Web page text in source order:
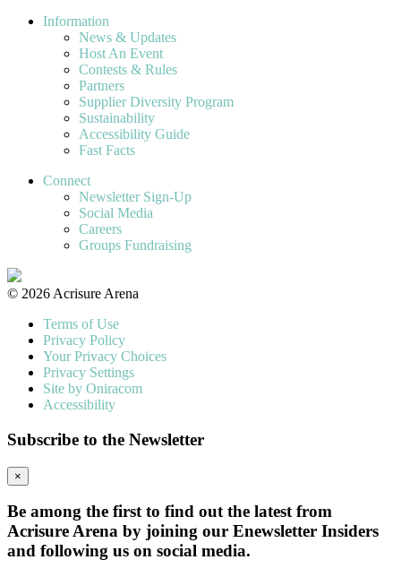
Information
News & Updates
Host An Event
Contests & Rules
Partners
Supplier Diversity Program
Sustainability
Accessibility Guide
Fast Facts
Connect
Newsletter Sign-Up
Social Media
Careers
Groups Fundraising
© 2026 Acrisure Arena
Terms of Use
Privacy Policy
Your Privacy Choices
Privacy Settings
Site by Oniracom
Accessibility
Subscribe to the Newsletter
×
Be among the first to find out the latest from
Acrisure Arena by joining our Enewsletter Insiders
and following us on social media.